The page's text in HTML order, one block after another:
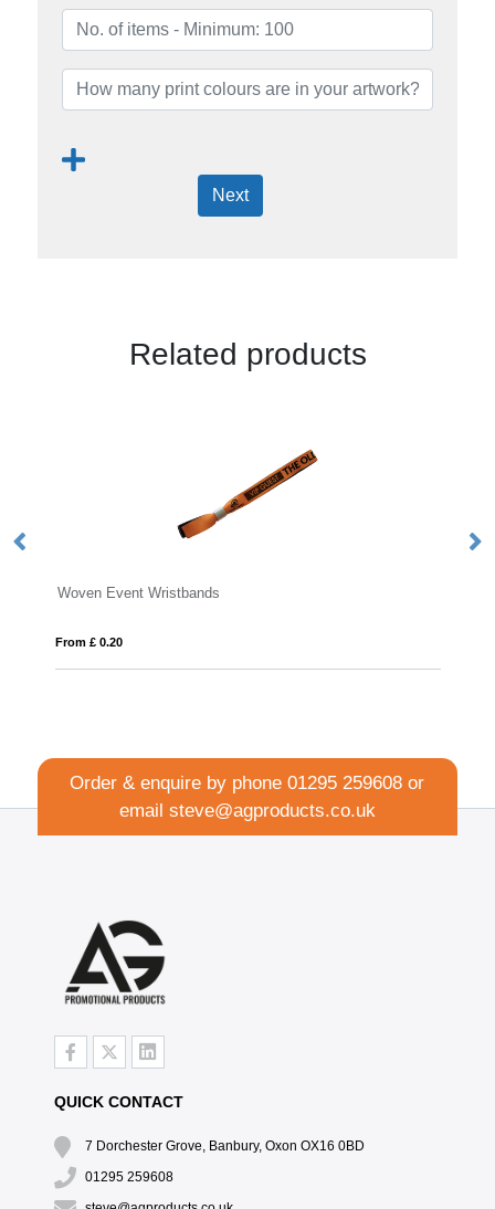
Next
Related products
Wristbands
Order & enquire by phone01295 259608 or
email steve@agproducts.co.uk
QUICK CONTACT
7 Dorchester Grove, Banbury, Oxon OX16 0BD
01295 259608